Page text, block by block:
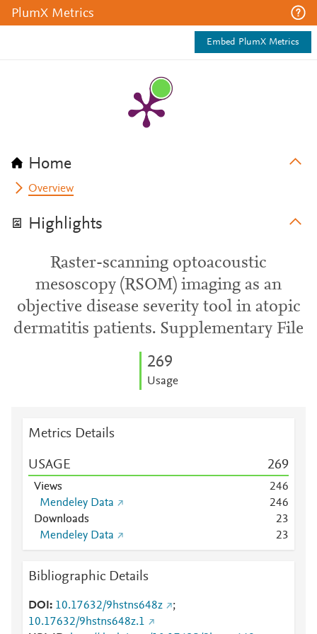
PlumX Metrics
Embed PlumX Metrics
Home
Overview
Highlights
Raster-scanning optoacoustic
mesoscopy (RSOM) imaging as an
objective disease severity tool in atopic
dermatitis patients. Supplementary File
269
Usage
Metrics Details
USAGE 269
Views 246
Mendeley Data
246
Downloads
23
Mendeley Data
23
Bibliographic Details
DOI 10.17632/9hstns648z
;
10.17632/9hstns648z.1